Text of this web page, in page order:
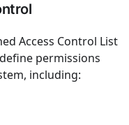
Access Control List
permissions
including: